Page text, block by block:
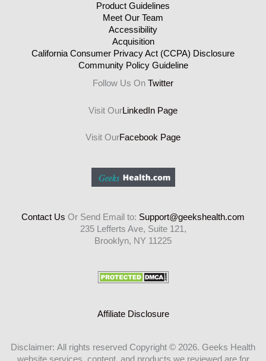
Product Guidelines
Meet Our Team
Accessibility
Acquisition
California Consumer Privacy Act (CCPA) Disclosure
Community Policy Guideline
Follow Us On Twitter
Visit OurLinkedIn Page
Visit OurFacebook Page
Contact Us Or Send Email to: Support@geekshealth.com
235 Lefferts Ave, Suite 121,
Brooklyn, NY 11225
Affiliate Disclosure
Disclaimer: All rights reserved Copyright © 2026. Geeks Health